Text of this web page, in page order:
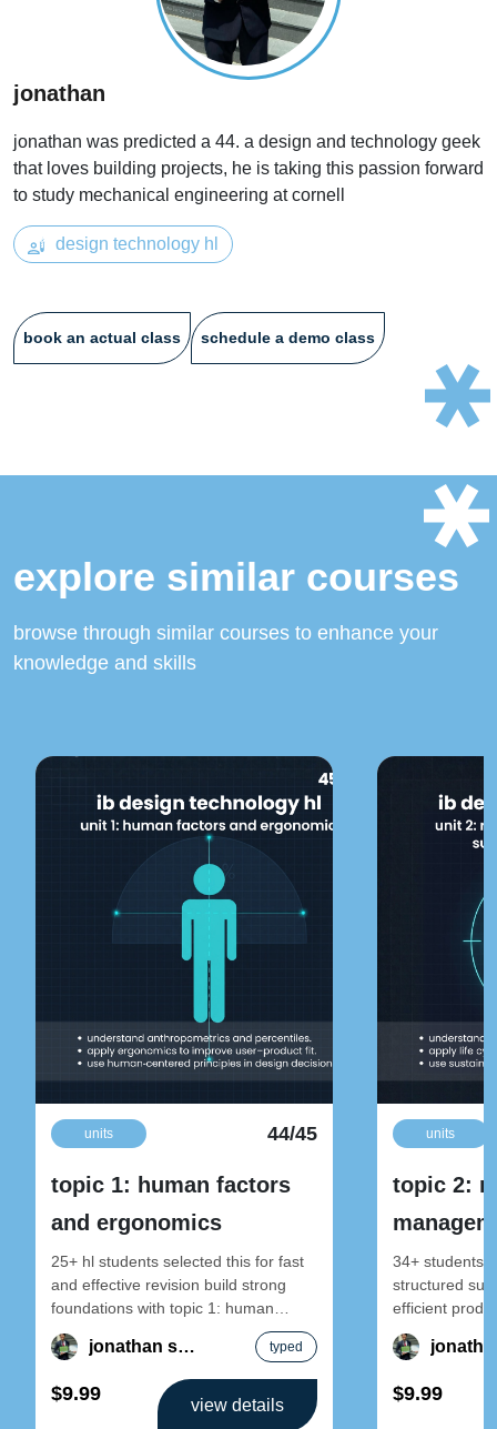
jonathan
jonathan was predicted a 44. a design and technology geek
that loves building projects, he is taking this passion forward
to study mechanical engineering at cornell
design technology hl
book an actual class schedule a demo class
explore similar courses
browse through similar courses to enhance your
knowledge and skills
units 44/45
topic 1: human factors
and ergonomics
25+ hl students selected this for fast
and effective revision build strong
foundations with topic 1: human
factors and ergonomics – design
jonathan song typed
$9.99
view details
units
topic 2:
34+ students
structured
efficient
2: resource
sustainable
$9.99